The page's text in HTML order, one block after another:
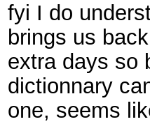
fyi I do
brings us
extra days so
dictionnary
one, seems